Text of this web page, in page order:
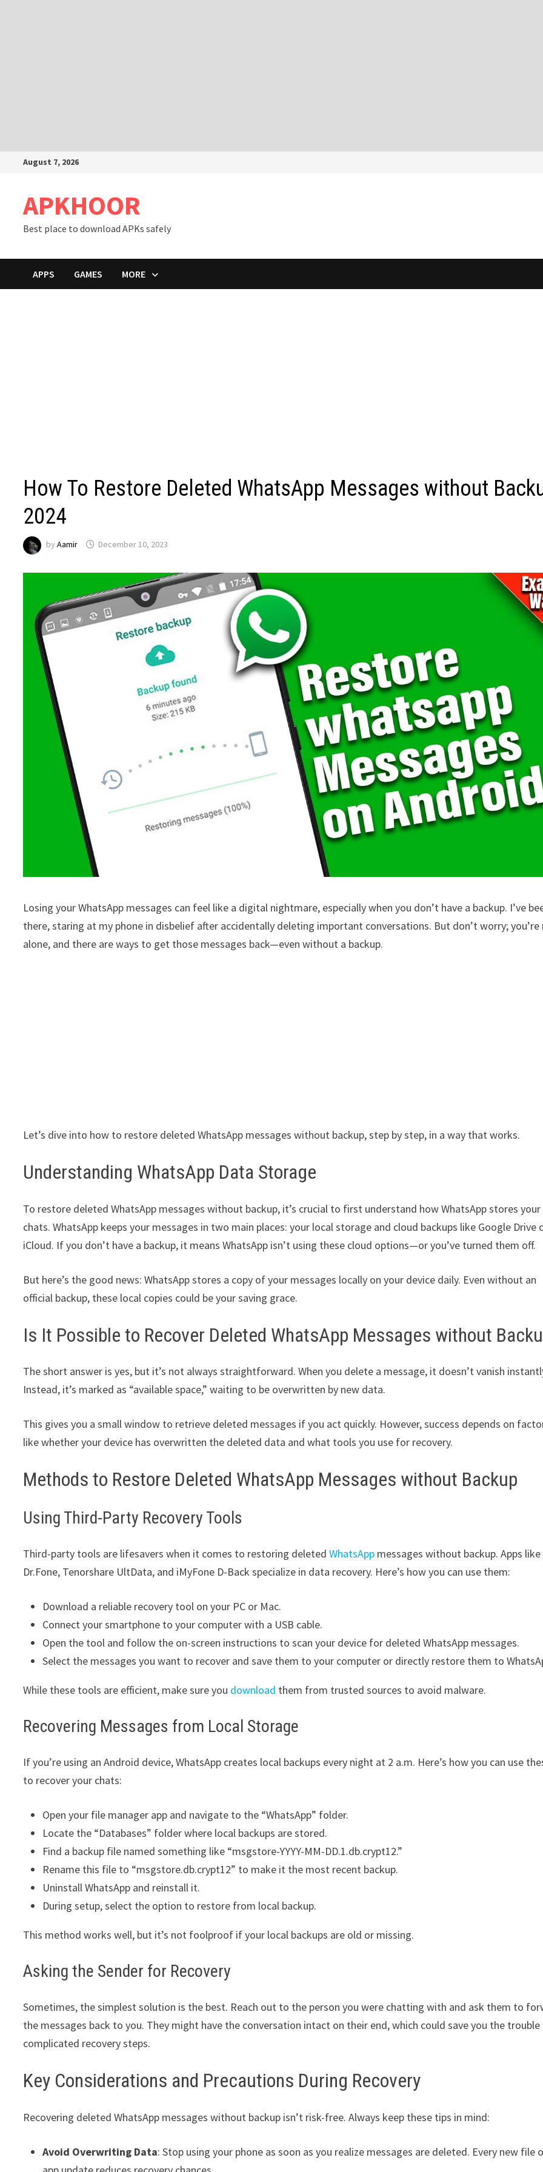
August 7, 2026
APKHOOR
Best place to download APKs safely
APPS GAMES MORE
How To Restore Deleted WhatsApp Messages without
2024
byAamir December 10, 2023
Losing your WhatsApp messages can feel like a digital nightmare, especially when you don’t have a backup. I’ve
there, staring at my phone in disbelief after accidentally deleting important conversations. But don’t worry;
alone, and there are ways to get those messages back—even without a backup.
Let’s dive into how to restore deleted WhatsApp messages without backup, step by step, in a way that works.
Understanding WhatsApp Data Storage
To restore deleted WhatsApp messages without backup, it’s crucial to first understand how WhatsApp stores your
chats. WhatsApp keeps your messages in two main places: your local storage and cloud backups like Google Drive
iCloud. If you don’t have a backup, it means WhatsApp isn’t using these cloud options—or you’ve turned them off.
But here’s the good news: WhatsApp stores a copy of your messages locally on your device daily. Even without an
official backup, these local copies could be your saving grace.
Is It Possible to Recover Deleted WhatsApp Messages without
The short answer is yes, but it’s not always straightforward. When you delete a message, it doesn’t vanish
Instead, it’s marked as “available space,” waiting to be overwritten by new data.
This gives you a small window to retrieve deleted messages if you act quickly. However, success depends on
like whether your device has overwritten the deleted data and what tools you use for recovery.
Methods to Restore Deleted WhatsApp Messages without Backup
Using Third-Party Recovery Tools
Third-party tools are lifesavers when it comes to restoring deletedWhatsApp messages without backup. Apps like
Dr.Fone, Tenorshare UltData, and iMyFone D-Back specialize in data recovery. Here’s how you can use them:
Download a reliable recovery tool on your PC or Mac.
Connect your smartphone to your computer with a USB cable.
Open the tool and follow the on-screen instructions to scan your device for deleted WhatsApp messages.
Select the messages you want to recover and save them to your computer or directly restore them to
While these tools are efficient, make sure you download them from trusted sources to avoid malware.
Recovering Messages from Local Storage
If you’re using an Android device, WhatsApp creates local backups every night at 2 a.m. Here’s how you can use
to recover your chats:
Open your file manager app and navigate to the “WhatsApp” folder.
Locate the “Databases” folder where local backups are stored.
Find a backup file named something like “msgstore-YYYY-MM-DD.1.db.crypt12.”
Rename this file to “msgstore.db.crypt12” to make it the most recent backup.
Uninstall WhatsApp and reinstall it.
During setup, select the option to restore from local backup.
This method works well, but it’s not foolproof if your local backups are old or missing.
Asking the Sender for Recovery
Sometimes, the simplest solution is the best. Reach out to the person you were chatting with and ask them to
the messages back to you. They might have the conversation intact on their end, which could save you the
complicated recovery steps.
Key Considerations and Precautions During Recovery
Recovering deleted WhatsApp messages without backup isn’t risk-free. Always keep these tips in mind:
Avoid Overwriting Data: Stop using your phone as soon as you realize messages are deleted. Every new file